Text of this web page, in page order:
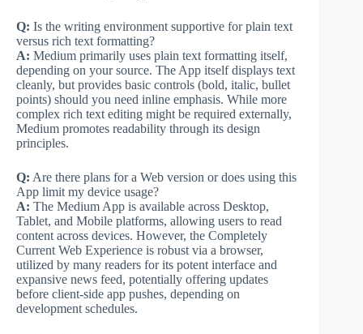
Q: Is the writing environment supportive for plain text
versus rich text formatting?
A: Medium primarily uses plain text formatting itself,
depending on your source. The App itself displays text
cleanly, but provides basic controls (bold, italic, bullet
points) should you need inline emphasis. While more
complex rich text editing might be required externally,
Medium promotes readability through its design
principles.
Q: Are there plans for a Web version or does using this
App limit my device usage?
A: The Medium App is available across Desktop,
Tablet, and Mobile platforms, allowing users to read
content across devices. However, the Completely
Current Web Experience is robust via a browser,
utilized by many readers for its potent interface and
expansive news feed, potentially offering updates
before client-side app pushes, depending on
development schedules.